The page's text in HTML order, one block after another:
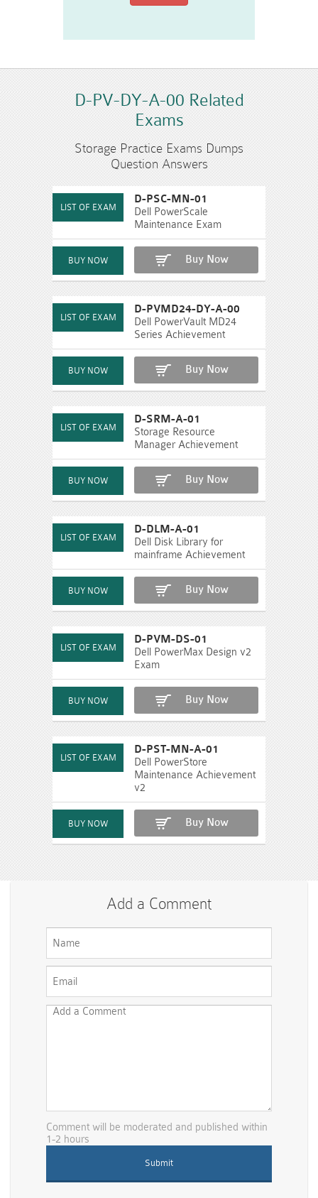
D-PV-DY-A-00 Related
Exams
Storage Practice Exams Dumps
Question Answers
D-PSC-MN-01
Dell PowerScale
Maintenance Exam
Buy Now
D-PVMD24-DY-A-00
Dell PowerVault MD24
Series Achievement
Buy Now
D-SRM-A-01
Storage Resource
Manager Achievement
Buy Now
D-DLM-A-01
Dell Disk Library for
mainframe Achievement
Buy Now
D-PVM-DS-01
Dell PowerMax Design v2
Exam
Buy Now
D-PST-MN-A-01
Dell PowerStore
Maintenance Achievement
v2
Buy Now
Add a Comment
Comment will be moderated and published within
1-2 hours